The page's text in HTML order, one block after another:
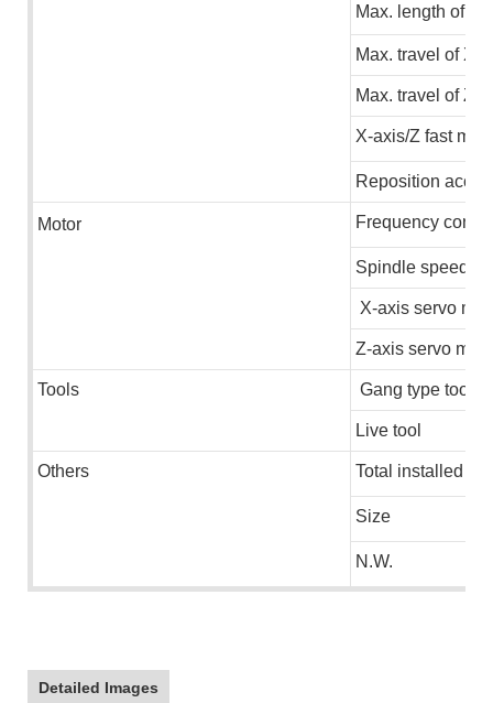
Max. length of
Max. travel of X-
Max. travel of Z-
X-axis/Z fast
Reposition
Motor Frequency
Spindle speed
X-axis servo
Z-axis servo
Tools Gang type tools
Live tool
Others Total installed
Size
N.W.
Detailed Images